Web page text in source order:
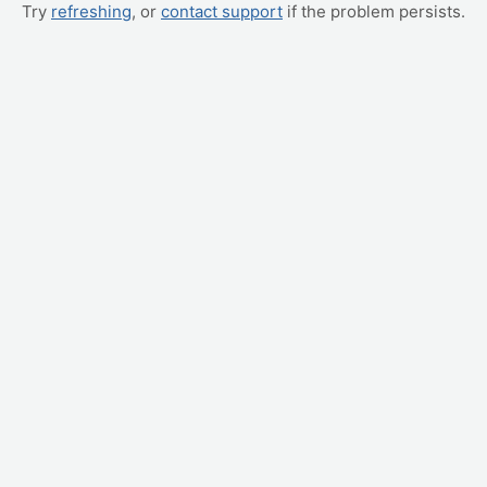
Try refreshing, or contact support if the problem persists.